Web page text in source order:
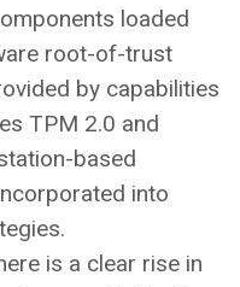
loaded
root-of-trust
by capabilities
TPM 2.0 and
based
into
is a clear rise in